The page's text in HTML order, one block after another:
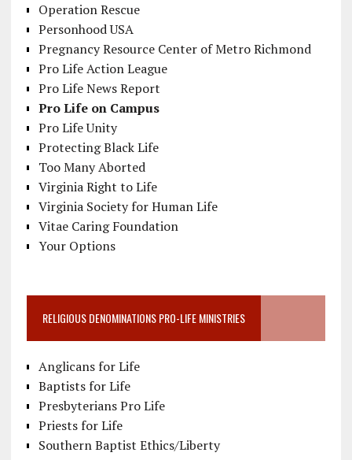
Operation Rescue
Personhood USA
Pregnancy Resource Center of Metro Richmond
Pro Life Action League
Pro Life News Report
Pro Life on Campus
Pro Life Unity
Protecting Black Life
Too Many Aborted
Virginia Right to Life
Virginia Society for Human Life
Vitae Caring Foundation
Your Options
RELIGIOUS DENOMINATIONS PRO-LIFE MINISTRIES
Anglicans for Life
Baptists for Life
Presbyterians Pro Life
Priests for Life
Southern Baptist Ethics/Liberty